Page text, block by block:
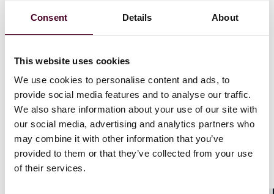
Consent Details About
This website uses cookies
We use cookies to personalise content and ads, to
provide social media features and to analyse our traffic.
We also share information about your use of our site with
our social media, advertising and analytics partners who
may combine it with other information that you’ve
provided to them or that they’ve collected from your use
of their services.
Recognitions
Ranked in Chambers USA for Nationwide Capital
Markets: Securitisation: CLOs, 2026